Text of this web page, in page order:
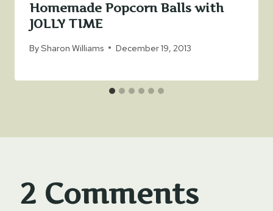
Homemade Popcorn Balls with
JOLLY TIME
BySharon Williams December 19, 2013
2 Comments